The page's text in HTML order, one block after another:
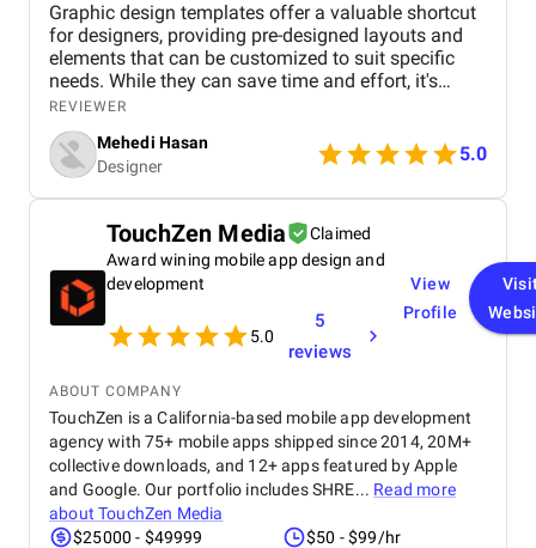
Graphic design templates offer a valuable shortcut
for designers, providing pre-designed layouts and
elements that can be customized to suit specific
needs. While they can save time and effort, it's
essential to choose templates carefully to avoid
generic or outdated designs. A well-curated
template library can be a designer's best friend,
offering inspiration, structure, and consistency
across projects. However, it's important to maintain
a balance between using templates and
showcasing unique creativity. By understanding the
advantages and limitations of graphic design
templates, designers can effectively leverage them
to create visually appealing and impactful work.
REVIEWER
Mehedi Hasan
Designer
5.0
TouchZen Media
Claimed
Award wining mobile app design and
development
5.0
5
reviews
View
Profile
ABOUT COMPANY
TouchZen is a California-based mobile app development
agency with 75+ mobile apps shipped since 2014, 20M+
collective downloads, and 12+ apps featured by Apple
and Google. Our portfolio includes SHRE... Read more
aboutTouchZen Media
$25000 - $49999
$50 - $99/hr